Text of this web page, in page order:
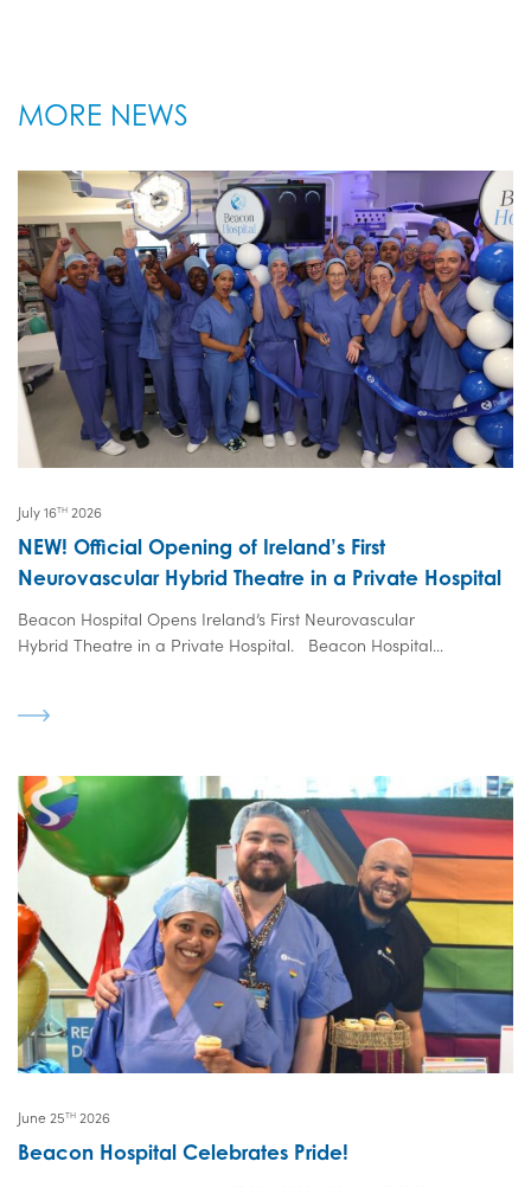
MORE NEWS
July 16TH 2026
NEW! Official Opening of Ireland’s First
Neurovascular Hybrid Theatre in a Private Hospital
Beacon Hospital Opens Ireland’s First Neurovascular
Hybrid Theatre in a Private Hospital. Beacon Hospital...
June 25TH 2026
Beacon Hospital Celebrates Pride!